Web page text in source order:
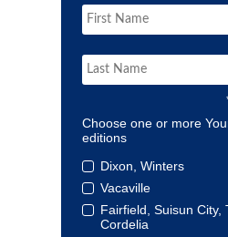
Choose one or more
editions
Dixon, Winters
Vacaville
Fairfield, Suisun City,
Cordelia